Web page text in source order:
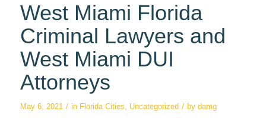
West Miami Florida
Criminal Lawyers and
West Miami DUI
Attorneys
May 6, 2021 / in Florida Cities, Uncategorized / by damg